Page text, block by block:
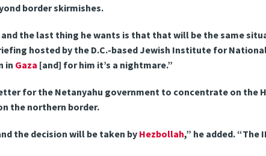
border skirmishes.
and the last thing he wants is that that will be the same
hosted by the D.C.-based Jewish Institute for
in Gaza [and] for him it’s a nightmare.”
for the Netanyahu government to concentrate on the
the northern border.
the decision will be taken byHezbollah,” he added. “The